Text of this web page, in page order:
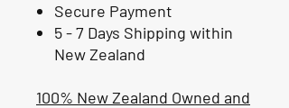
Secure Payment
5 - 7 Days Shipping within
New Zealand
100% New Zealand Owned and